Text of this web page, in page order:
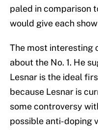
paled in comparison
would give each
The most interesting
about the No. 1. He
Lesnar is the ideal
because Lesnar is
some controversy
possible anti-doping